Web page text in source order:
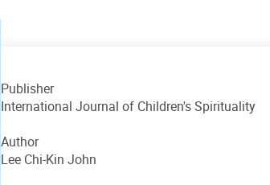
Publisher
International Journal of Children's Spirituality
Author
Lee Chi-Kin John